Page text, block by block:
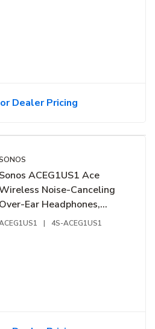
Dealer Pricing
Sonos ACEG1US1 Ace
Noise-Canceling
Over-Ear Headphones,
White
| 4S-ACEG1US1